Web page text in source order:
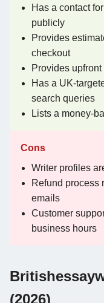
Has a contact
publicly
Provides
checkout
Provides
Has a UK-
search queries
Lists a money-
Cons
Writer profiles
Refund process
emails
Customer
business hours
(2026)